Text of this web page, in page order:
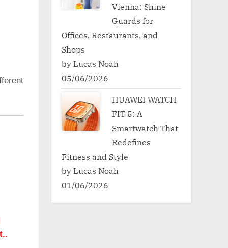
Vienna: Shine
Guards for
Offices, Restaurants, and
Shops
by Lucas Noah
05/06/2026
HUAWEI WATCH
FIT 5: A
Smartwatch That
Redefines
Fitness and Style
by Lucas Noah
01/06/2026